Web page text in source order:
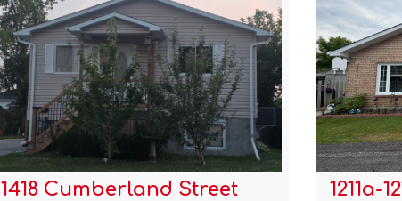
1211a-1211b Notre Dame Stre… 1007